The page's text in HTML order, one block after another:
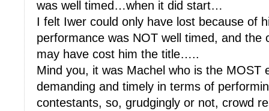
was well timed…when it did start…
I felt Iwer could only have lost because of
performance was NOT well timed, and the
may have cost him the title…..
Mind you, it was Machel who is the MOST
demanding and timely in terms of
contestants, so, grudgingly or not, crowd